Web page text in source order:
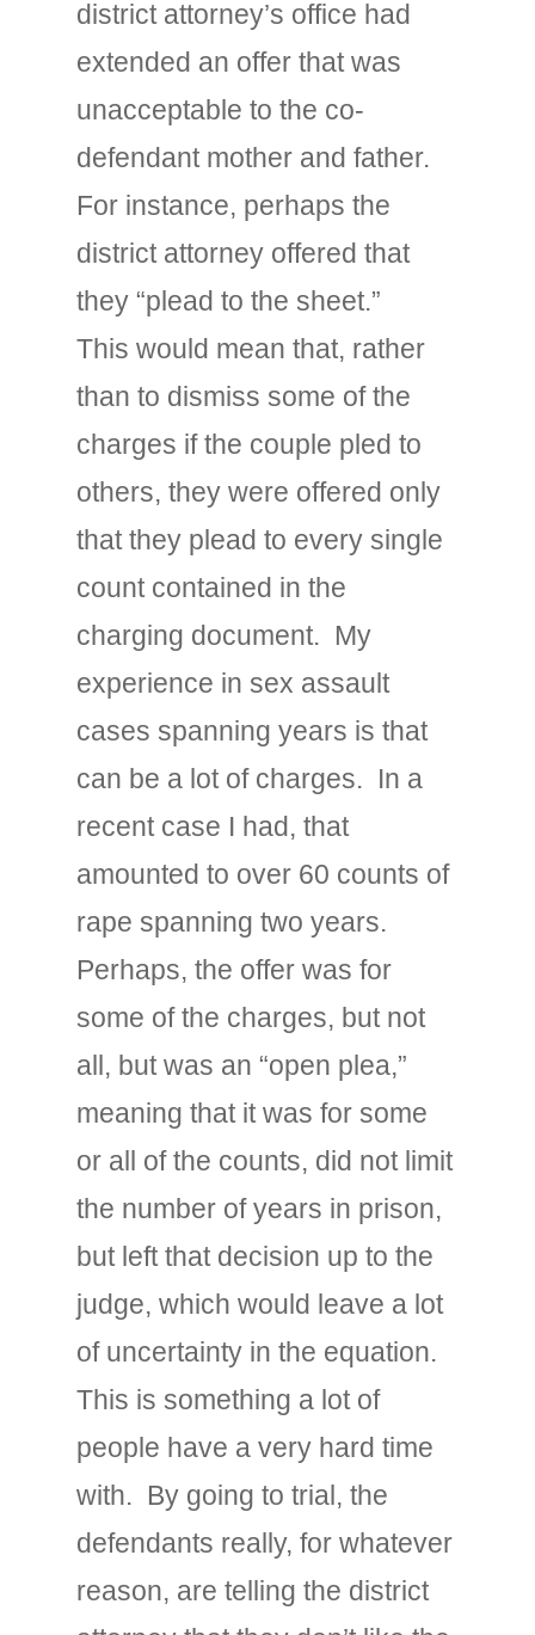
district attorney’s office had
extended an offer that was
unacceptable to the co-
defendant mother and father.
For instance, perhaps the
district attorney offered that
they “plead to the sheet.”
This would mean that, rather
than to dismiss some of the
charges if the couple pled to
others, they were offered only
that they plead to every single
count contained in the
charging document. My
experience in sex assault
cases spanning years is that
can be a lot of charges. In a
recent case I had, that
amounted to over 60 counts of
rape spanning two years.
Perhaps, the offer was for
some of the charges, but not
all, but was an “open plea,”
meaning that it was for some
or all of the counts, did not limit
the number of years in prison,
but left that decision up to the
judge, which would leave a lot
of uncertainty in the equation.
This is something a lot of
people have a very hard time
with. By going to trial, the
defendants really, for whatever
reason, are telling the district